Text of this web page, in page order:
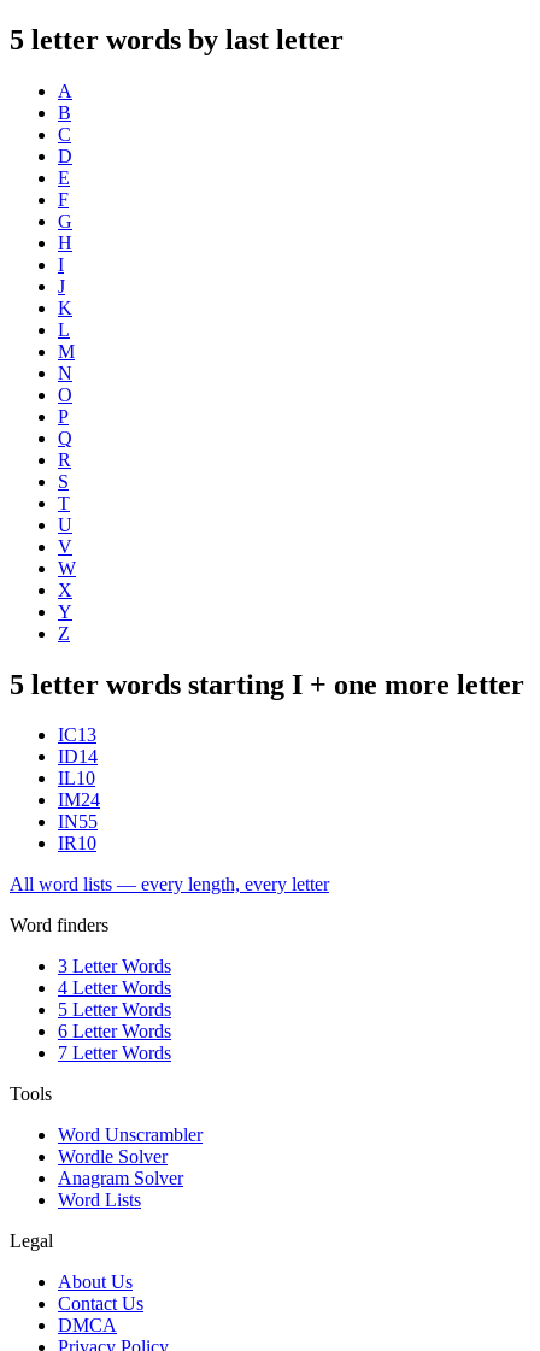
5 letter words by last letter
A
B
C
D
E
F
G
H
I
J
K
L
M
N
O
P
Q
R
S
T
U
V
W
X
Y
Z
5 letter words starting I + one more letter
IC13
ID14
IL10
IM24
IN55
IR10
All word lists — every length, every letter
Word finders
3 Letter Words
4 Letter Words
5 Letter Words
6 Letter Words
7 Letter Words
Tools
Word Unscrambler
Wordle Solver
Anagram Solver
Word Lists
Legal
About Us
Contact Us
DMCA